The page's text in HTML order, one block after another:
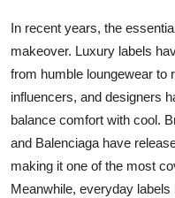
In recent years, the
makeover. Luxury labels
from humble loungewear to
influencers, and designers
balance comfort with cool.
and Balenciaga have
making it one of the most
Meanwhile, everyday